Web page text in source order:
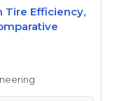
Tire Efficiency,